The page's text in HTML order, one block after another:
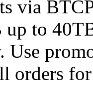
via
up to
Use
orders